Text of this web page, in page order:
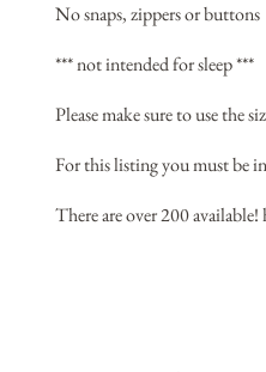
No snaps, zippers or buttons
*** not intended for sleep ***
Please make sure to use the
For this listing you must be
There are over 200 available!